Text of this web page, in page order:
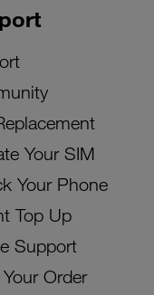
Your SIM
Your Phone
Top Up
Support
Order